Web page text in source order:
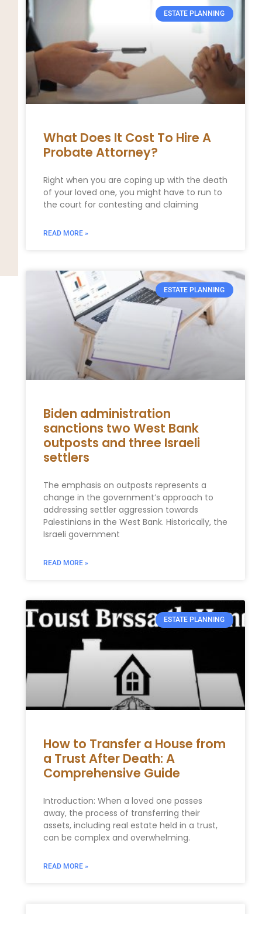
ESTATE PLANNING
What Does It Cost To Hire A
Probate Attorney?
Right when you are coping up with the death
of your loved one, you might have to run to
the court for contesting and claiming
READ MORE »
ESTATE PLANNING
Biden administration
sanctions two West Bank
outposts and three Israeli
settlers
The emphasis on outposts represents a
change in the government’s approach to
addressing settler aggression towards
Palestinians in the West Bank. Historically, the
Israeli government
READ MORE »
ESTATE PLANNING
How to Transfer a House from
a Trust After Death: A
Comprehensive Guide
Introduction: When a loved one passes
away, the process of transferring their
assets, including real estate held in a trust,
can be complex and overwhelming.
READ MORE »